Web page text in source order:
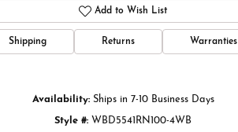
Add to Wish List
Shipping Returns Warranties
Availability: Ships in 7-10 Business Days
Style #: WBD5541RN100-4WB